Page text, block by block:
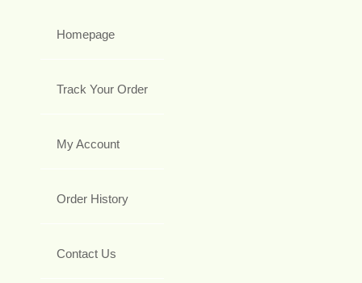
Homepage
Track Your Order
My Account
Order History
Contact Us